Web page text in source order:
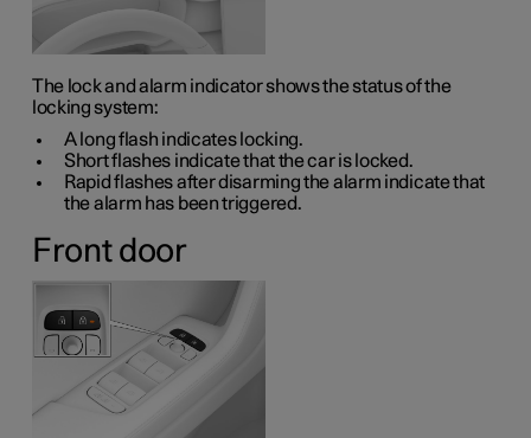
The lock and alarm indicator shows the status of the
locking system:
A long flash indicates locking.
Short flashes indicate that the car is locked.
Rapid flashes after disarming the alarm indicate that
the alarm has been triggered.
Front door